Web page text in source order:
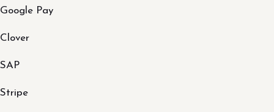
Google Pay
Clover
SAP
Stripe